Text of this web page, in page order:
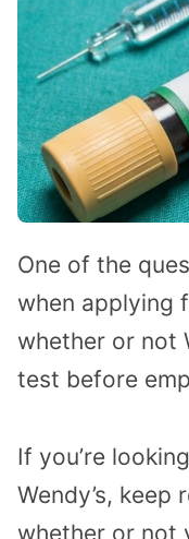
One of the
when applying
whether or not
test before
If you’re
Wendy’s, keep
whether or not